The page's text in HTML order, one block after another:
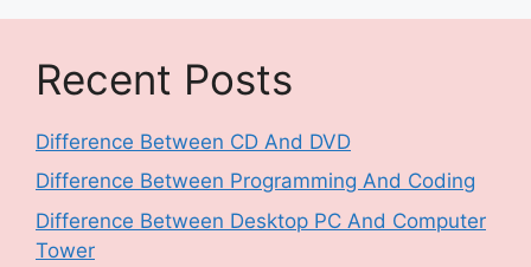
Recent Posts
Difference Between CD And DVD
Difference Between Programming And Coding
Difference Between Desktop PC And Computer
Tower